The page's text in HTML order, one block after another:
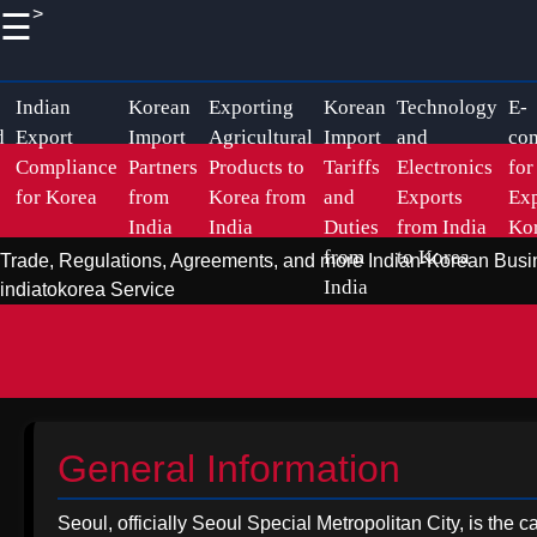
Trade, Regulations, Agreements, and more Indian-Korean
indiatokorea Service
>
☰
Indian
Export
Compliance
for Korea
Korean
Import
Partners
from
India
Exporting
Agricultural
Products to
Korea from
India
Korean
Import
Tariffs
and
Duties
from
India
Technology
and
Electronics
Exports
from India
to Korea
E-
for
General Information
Seoul, officially Seoul Special Metropolitan City, is the
links
Home
Korean
Import
Logistics
Promoting
Handicraft
Korean Indian
Business
Business
Relations
Korea
Sustainable
Exports to
Korea from
Facebook
Instagram